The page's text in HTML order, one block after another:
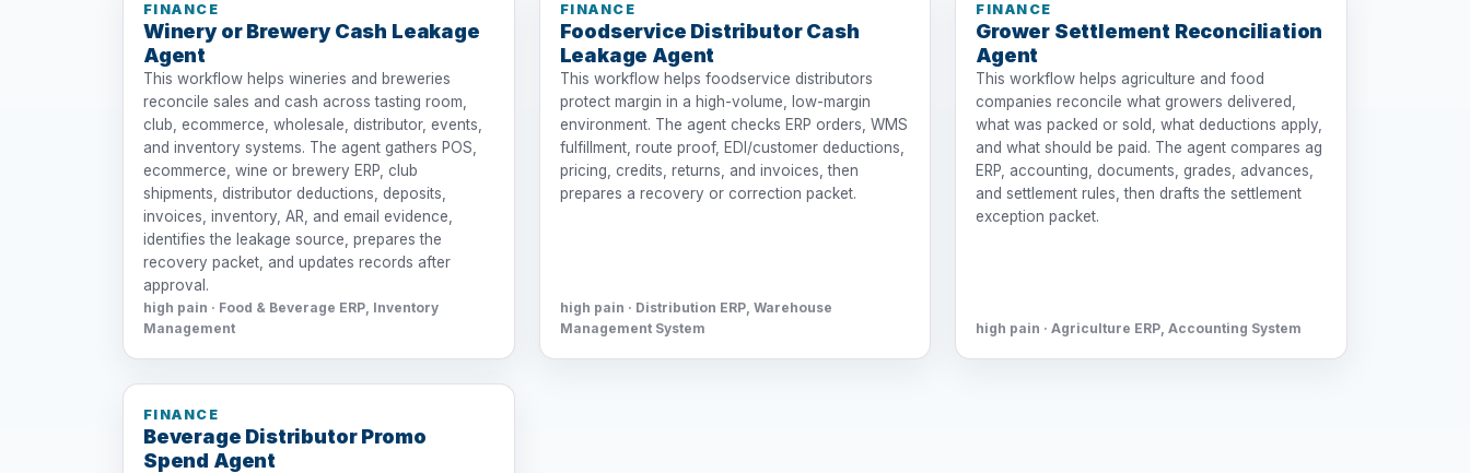
FINANCE
Winery or Brewery Cash Leakage
Agent
This workflow helps wineries and breweries
reconcile sales and cash across tasting room,
club, ecommerce, wholesale, distributor, events,
and inventory systems. The agent gathers POS,
ecommerce, wine or brewery ERP, club
shipments, distributor deductions, deposits,
invoices, inventory, AR, and email evidence,
identifies the leakage source, prepares the
recovery packet, and updates records after
approval.
high pain · Food & Beverage ERP, Inventory
Management
FINANCE
Foodservice Distributor Cash
Leakage Agent
This workflow helps foodservice distributors
protect margin in a high-volume, low-margin
environment. The agent checks ERP orders, WMS
fulfillment, route proof, EDI/customer deductions,
pricing, credits, returns, and invoices, then
prepares a recovery or correction packet.
high pain · Distribution ERP, Warehouse
Management System
FINANCE
Grower Settlement Reconciliation
Agent
This workflow helps agriculture and food
companies reconcile what growers delivered,
what was packed or sold, what deductions apply,
and what should be paid. The agent compares ag
ERP, accounting, documents, grades, advances,
and settlement rules, then drafts the settlement
exception packet.
high pain · Agriculture ERP, Accounting System
FINANCE
Beverage Distributor Promo
Spend Agent